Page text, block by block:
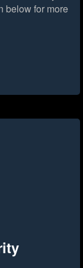
below for more